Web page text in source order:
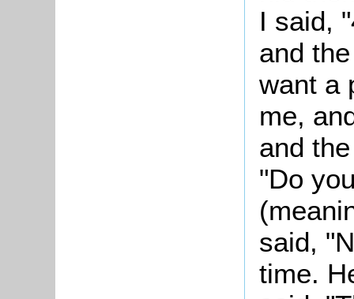
I said,
and
want a
me,
and
"Do
said,
time.